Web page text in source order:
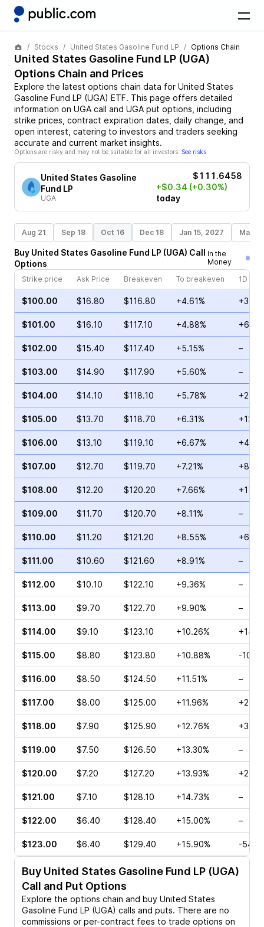
Stocks United States Gasoline Fund LP Options Chain
United States Gasoline Fund LP (UGA)
Options Chain and Prices
Explore the latest options chain data for United States
Gasoline Fund LP (UGA) ETF. This page offers detailed
information on UGA call and UGA put options, including
strike prices, contract expiration dates, daily change, and
open interest, catering to investors and traders seeking
accurate and current market insights.
Options are risky and may not be suitable for all investors. See risks
United States Gasoline
Fund LP
UGA
$111.6458
+$0.34 (+0.30%)
today
Aug 21 Sep 18 Oct 16 Dec 18 Jan 15, 2027 Mar
Buy United States Gasoline Fund LP (UGA) Call
Options
In the
Money
Strike price
Ask Price Breakeven To breakeven 1D
$100.00 $16.80 $116.80 +4.61%
$101.00 $16.10 $117.10 +4.88%
$102.00 $15.40 $117.40 +5.15% –
$103.00 $14.90 $117.90 +5.60% –
$104.00 $14.10 $118.10 +5.78%
$105.00 $13.70 $118.70 +6.31%
$106.00 $13.10 $119.10 +6.67%
$107.00 $12.70 $119.70 +7.21%
$108.00 $12.20 $120.20 +7.66%
$109.00 $11.70 $120.70 +8.11% –
$110.00 $11.20 $121.20 +8.55%
$111.00 $10.60 $121.60 +8.91% –
$112.00 $10.10 $122.10 +9.36% –
$113.00 $9.70 $122.70 +9.90% –
$114.00 $9.10 $123.10 +10.26%
$115.00 $8.80 $123.80 +10.88% -
$116.00 $8.50 $124.50 +11.51% –
$117.00 $8.00 $125.00 +11.96%
$118.00 $7.90 $125.90 +12.76%
$119.00 $7.50 $126.50 +13.30% –
$120.00 $7.20 $127.20 +13.93%
$121.00 $7.10 $128.10 +14.73% –
$122.00 $6.40 $128.40 +15.00% –
$123.00 $6.40 $129.40 +15.90% -
Buy United States Gasoline Fund LP (UGA)
Call and Put Options
Explore the options chain and buy United States
Gasoline Fund LP (UGA) calls and puts. There are no
commissions or per-contract fees to trade options on